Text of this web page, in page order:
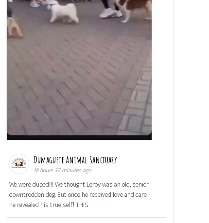
Dumaguete Animal Sanctuary
18 hours 37 minutes ago
We were duped!!! We thought Leroy was an old, senior
downtrodden dog. But once he received love and care
he revealed his true self! THIS